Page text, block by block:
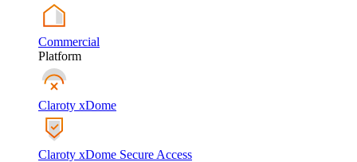
Commercial
Platform
Claroty xDome
Claroty xDome Secure Access